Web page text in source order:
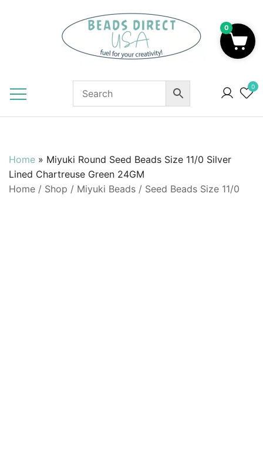
0
Home » Miyuki Round Seed Beads Size 11/0 Silver
Lined Chartreuse Green 24GM
Home / Shop / Miyuki Beads / Seed Beads Size 11/0
0